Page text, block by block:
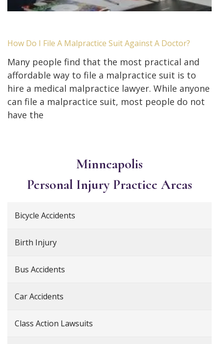
How Do I File A Malpractice Suit Against A Doctor?
Many people find that the most practical and
affordable way to file a malpractice suit is to
hire a medical malpractice lawyer. While anyone
can file a malpractice suit, most people do not
have the
Minneapolis
Personal Injury Practice Areas
Bicycle Accidents
Birth Injury
Bus Accidents
Car Accidents
Class Action Lawsuits